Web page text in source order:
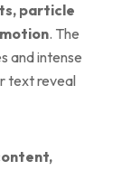
particle
. The
and intense
text reveal